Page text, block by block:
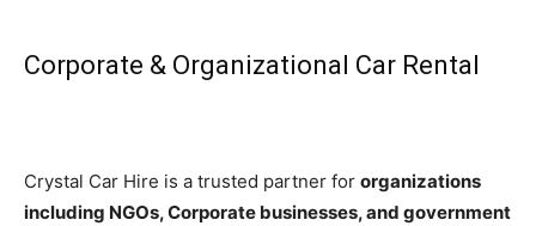
Corporate & Organizational Car Rental
Crystal Car Hire is a trusted partner for organizations
including NGOs, Corporate businesses, and government